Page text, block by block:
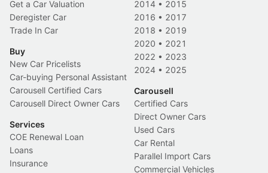
Get a Car Valuation
Deregister Car
Trade In Car
Buy
New Car Pricelists
Car-buying Personal Assistant
Carousell Certified Cars
Carousell Direct Owner Cars
Services
COE Renewal Loan
Loans
Insurance
2014 • 2015
2016 • 2017
2018 • 2019
2020 • 2021
2022 • 2023
2024 • 2025
Carousell
Certified Cars
Direct Owner Cars
Used Cars
Car Rental
Parallel Import Cars
Commercial Vehicles